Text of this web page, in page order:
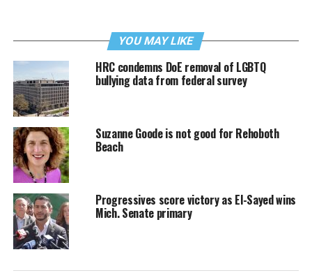
YOU MAY LIKE
HRC condemns DoE removal of LGBTQ
bullying data from federal survey
Suzanne Goode is not good for Rehoboth
Beach
Progressives score victory as El-Sayed wins
Mich. Senate primary